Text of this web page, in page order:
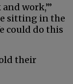
and work,’”
sitting in the
could do this
their